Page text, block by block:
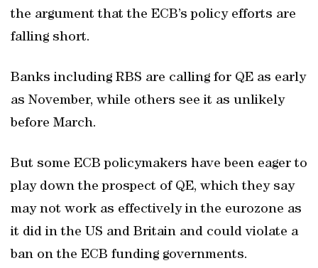
the argument that the ECB’s policy efforts are
falling short.
Banks including RBS are calling for QE as early
as November, while others see it as unlikely
before March.
But some ECB policymakers have been eager to
play down the prospect of QE, which they say
may not work as effectively in the eurozone as
it did in the US and Britain and could violate a
ban on the ECB funding governments.